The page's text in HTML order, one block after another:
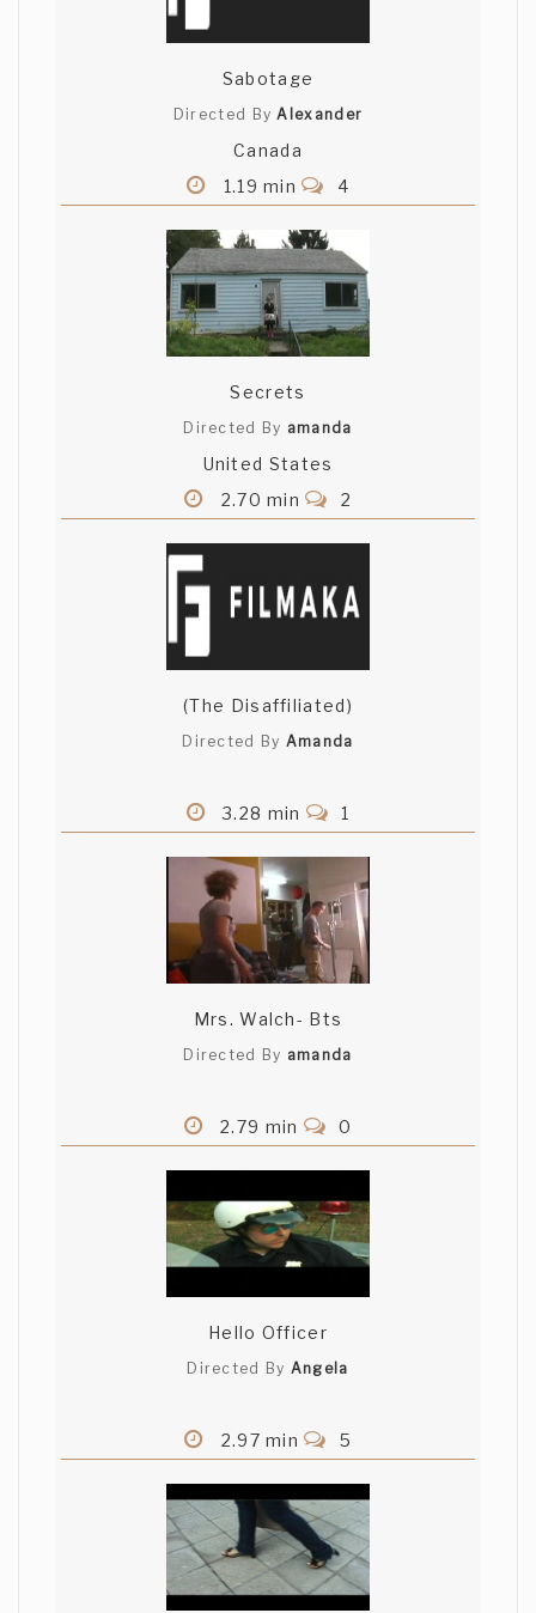
Sabotage
Directed ByAlexander
Canada
1.19 min
4
Secrets
Directed By amanda
United States
2.70 min
2
(The Disaffiliated)
Directed By Amanda
3.28 min 1
Mrs. Walch- Bts
Directed By amanda
2.79 min 0
Hello Officer
Directed By Angela
2.97 min 5